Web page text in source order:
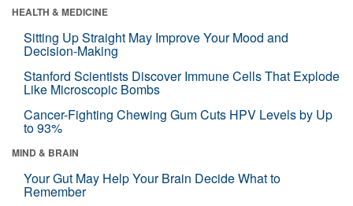
HEALTH & MEDICINE
Sitting Up Straight May Improve Your Mood and
Decision-Making
Stanford Scientists Discover Immune Cells That Explode
Like Microscopic Bombs
Cancer-Fighting Chewing Gum Cuts HPV Levels by Up
to 93%
MIND & BRAIN
Your Gut May Help Your Brain Decide What to
Remember